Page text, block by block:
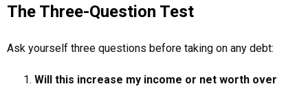
The Three-Question Test
Ask yourself three questions before taking on any debt:
Will this increase my income or net worth over